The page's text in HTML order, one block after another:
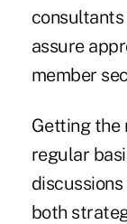
assure
member
Getting the
regular
both